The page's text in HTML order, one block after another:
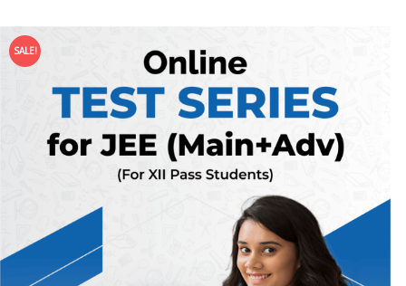
SALE!